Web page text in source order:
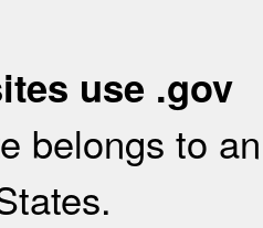
use .gov
belongs to